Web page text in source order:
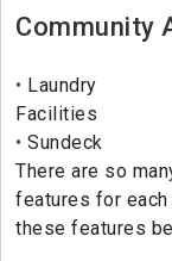
Community
Laundry
Facilities
Sundeck
There are so
features for
these features